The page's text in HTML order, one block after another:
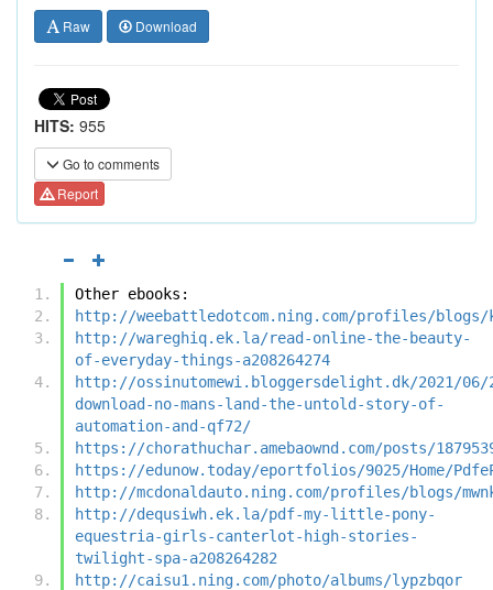
Raw Download
HITS: 955
Go to comments
Report
Other ebooks:
http://weebattledotcom.ning.com/profiles/blogs/
http://wareghiq.ek.la/read-online-the-beauty-
of-everyday-things-a208264274
http://ossinutomewi.bloggersdelight.dk/2021/
download-no-mans-land-the-untold-story-of-
automation-and-qf72/
https://chorathuchar.amebaownd.com/posts/
https://edunow.today/eportfolios/9025/Home/
http://mcdonaldauto.ning.com/profiles/blogs/
http://dequsiwh.ek.la/pdf-my-little-pony-
equestria-girls-canterlot-high-stories-
twilight-spa-a208264282
http://caisu1.ning.com/photo/albums/lypzbqor